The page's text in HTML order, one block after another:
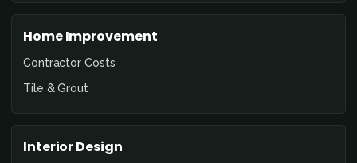
Home Improvement
Contractor Costs
Tile & Grout
Interior Design